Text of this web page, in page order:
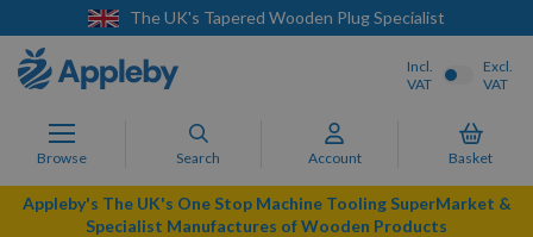
The UK's Tapered Wooden Plug Specialist
Browse Search Account Basket
Incl.
VAT
Excl.
VAT
Appleby's The UK's One Stop Machine Tooling SuperMarket &
Specialist Manufactures of Wooden Products